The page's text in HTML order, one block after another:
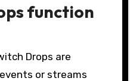
function
Drops are
or streams